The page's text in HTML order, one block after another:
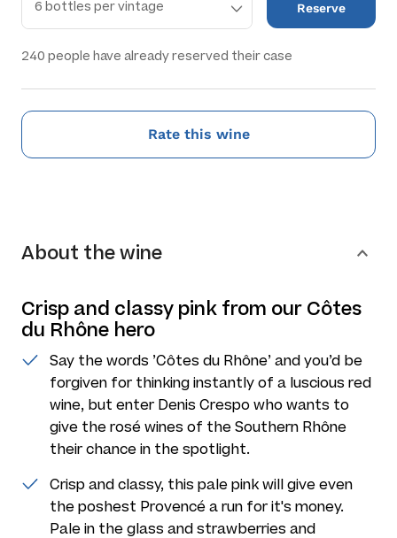
Reserve
240 people have already reserved their case
Rate this wine
About the wine
Crisp and classy pink from our Côtes
du Rhône hero
Say the words ’Côtes du Rhône’ and you’d be
forgiven for thinking instantly of a luscious red
wine, but enter Denis Crespo who wants to
give the rosé wines of the Southern Rhône
their chance in the spotlight.
Crisp and classy, this pale pink will give even
the poshest Provencé a run for it's money.
Pale in the glass and strawberries and